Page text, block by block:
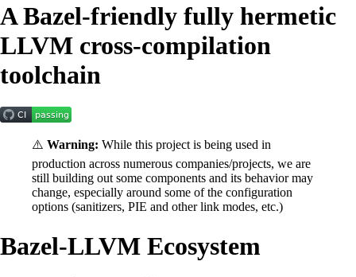
A Bazel-friendly fully hermetic
LLVM cross-compilation
toolchain
⚠️ Warning: While this project is being used in
production across numerous companies/projects, we are
still building out some components and its behavior may
change, especially around some of the configuration
options (sanitizers, PIE and other link modes, etc.)
Bazel-LLVM Ecosystem